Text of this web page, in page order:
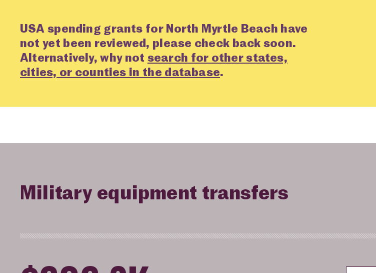
USA spending grants for North Myrtle Beach have
not yet been reviewed, please check back soon.
Alternatively, why not search for other states,
cities, or counties in the database.
Military equipment transfers